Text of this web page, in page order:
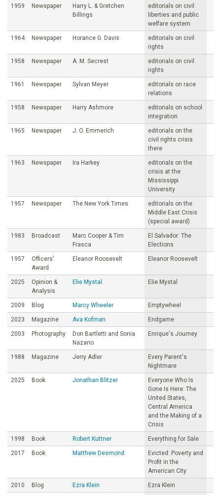
1959 Newspaper
Harry L. & Gretchen
Billings
editorials on civil
liberties and public
welfare system
1964 Newspaper Horance G. Davis
editorials on civil
rights
1958 Newspaper A. M. Secrest
editorials on civil
rights
1961 Newspaper Sylvan Meyer
editorials on race
relations
1958 Newspaper Harry Ashmore
editorials on school
integration
1965 Newspaper J. O. Emmerich
editorials on the
civil rights crisis
there
1963 Newspaper Ira Harkey
editorials on the
crisis at the
Mississippi
University
1957 Newspaper The New York Times
editorials on the
Middle East Crisis
(special award)
1983 Broadcast
Marc Cooper & Tim
Frasca
El Salvador: The
Elections
1957
Officers’
Award
Eleanor Roosevelt Eleanor Roosevelt
2025
Opinion &
Analysis
Elie Mystal Elie Mystal
2009 Blog Marcy Wheeler Emptywheel
2023 Magazine Ava Kofman Endgame
2003 Photography
Don Bartletti and Sonia
Nazario
Enrique's Journey
1988 Magazine Jerry Adler
Every Parent's
Nightmare
2025 Book Jonathan Blitzer
Everyone Who Is
Gone Is Here: The
United States,
Central America
and the Making of a
Crisis
1998 Book Robert Kuttner Everything for Sale
2017 Book Matthew Desmond
Evicted: Poverty and
Profit in the
American City
2010 Blog Ezra Klein Ezra Klein